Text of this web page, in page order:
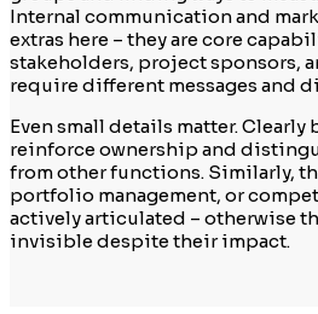
Internal communication and
extras here – they are core
stakeholders, project sponsors,
require different messages and
Even small details matter.
reinforce ownership and
from other functions. Similarly,
portfolio management, or
actively articulated – otherwise
invisible despite their impact.